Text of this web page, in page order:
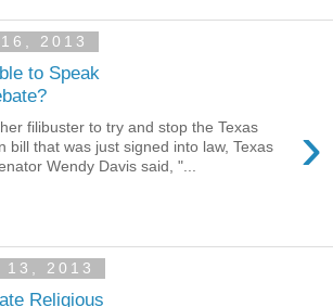
2013
to Speak
›
filibuster to try and stop the Texas
bill that was just signed into law, Texas
Wendy Davis said, "...
2013
Religious